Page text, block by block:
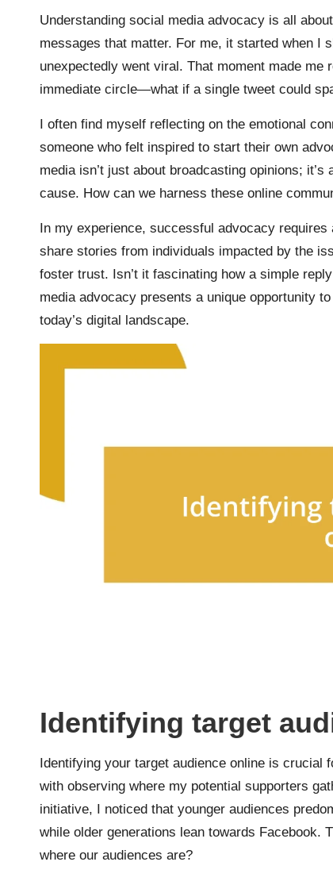
Understanding social media advocacy is all
messages that matter. For me, it started when I
unexpectedly went viral. That moment made
immediate circle—what if a single tweet could
I often find myself reflecting on the emotional
someone who felt inspired to start their own
media isn’t just about broadcasting opinions;
cause. How can we harness these online
In my experience, successful advocacy
share stories from individuals impacted by the
foster trust. Isn’t it fascinating how a simple
media advocacy presents a unique opportunity
today’s digital landscape.
Identifying target
Identifying your target audience online is crucial
with observing where my potential supporters
initiative, I noticed that younger audiences
while older generations lean towards Facebook.
where our audiences are?